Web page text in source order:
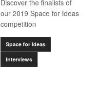
Discover the finalists of
our 2019 Space for Ideas
competition
Space for Ideas
Interviews